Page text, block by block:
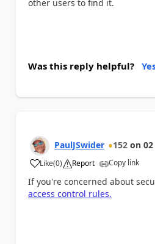
other users to find it.
Was this reply helpful?
PaulJSwider 152 on
Like
a (0) Report Copy link
If you're concerned about
access control rules.